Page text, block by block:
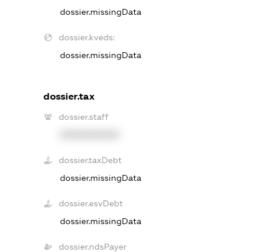
dossier.missingData
dossier.kveds:
dossier.missingData
dossier.tax
dossier.staff
dossier.taxDebt
dossier.missingData
dossier.esvDebt
dossier.missingData
dossier.ndsPayer